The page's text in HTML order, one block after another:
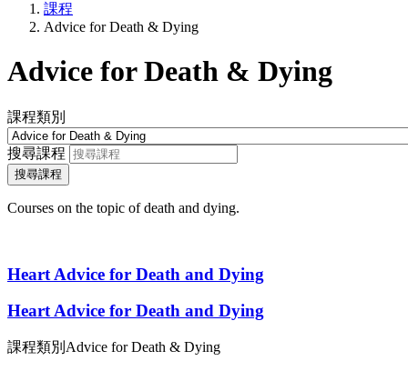
課程
Advice for Death & Dying
Advice for Death & Dying
課程類別
搜尋課程
搜尋課程
Courses on the topic of death and dying.
Heart Advice for Death and Dying
Heart Advice for Death and Dying
課程類別 Advice for Death & Dying